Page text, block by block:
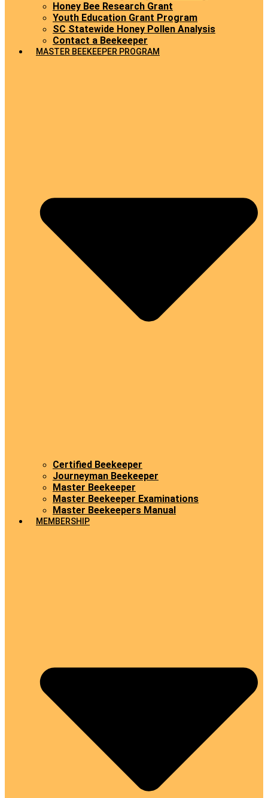
Honey Bee Research Grant
Youth Education Grant Program
SC Statewide Honey Pollen Analysis
Contact a Beekeeper
MASTER BEEKEEPER PROGRAM
Certified Beekeeper
Journeyman Beekeeper
Master Beekeeper
Master Beekeeper Examinations
Master Beekeepers Manual
MEMBERSHIP